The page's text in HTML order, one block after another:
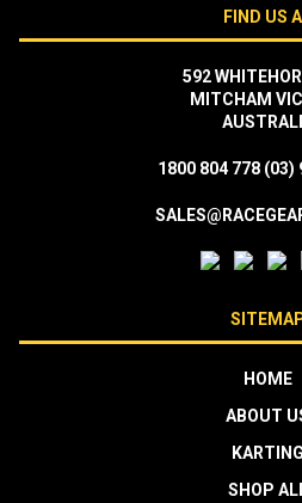
FIND US
592
MITCHAM
1800 804 778 (03)
HOME
ABOUT
KARTING
SHOP